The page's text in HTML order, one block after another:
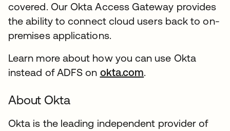
covered. Our Okta Access Gateway provides
the ability to connect cloud users back to on-
premises applications.
Learn more about how you can use Okta
instead of ADFS on okta.com.
About Okta
Okta is the leading independent provider of